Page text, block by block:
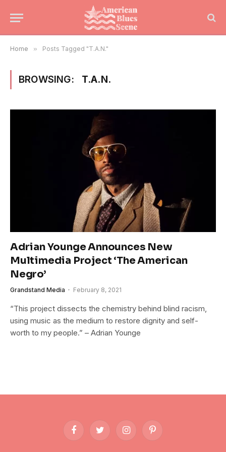
Home » Posts Tagged "T.A.N."
BROWSING: T.A.N.
Adrian Younge Announces New
Multimedia Project ‘The American
Negro’
Grandstand Media February 8, 2021
“This project dissects the chemistry behind blind racism,
using music as the medium to restore dignity and self-
worth to my people.” – Adrian Younge
FacebookTwitter InstagramPinterest